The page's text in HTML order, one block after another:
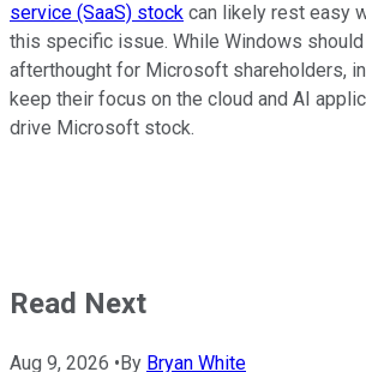
service (SaaS) stock can likely rest easy
this specific issue. While Windows should
afterthought for Microsoft shareholders,
keep their focus on the cloud and AI
drive Microsoft stock.
Read Next
Aug 9, 2026 • By Bryan White